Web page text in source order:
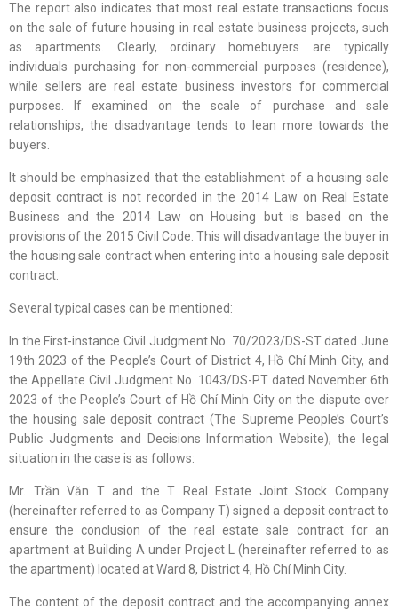
The report also indicates that most real estate transactions focus
on the sale of future housing in real estate business projects, such
as apartments. Clearly, ordinary homebuyers are typically
individuals purchasing for non-commercial purposes (residence),
while sellers are real estate business investors for commercial
purposes. If examined on the scale of purchase and sale
relationships, the disadvantage tends to lean more towards the
buyers.
It should be emphasized that the establishment of a housing sale
deposit contract is not recorded in the 2014 Law on Real Estate
Business and the 2014 Law on Housing but is based on the
provisions of the 2015 Civil Code. This will disadvantage the buyer in
the housing sale contract when entering into a housing sale deposit
contract.
Several typical cases can be mentioned:
In the First-instance Civil Judgment No. 70/2023/DS-ST dated June
19th 2023 of the People’s Court of District 4, Hồ Chí Minh City, and
the Appellate Civil Judgment No. 1043/DS-PT dated November 6th
2023 of the People’s Court of Hồ Chí Minh City on the dispute over
the housing sale deposit contract (The Supreme People’s Court’s
Public Judgments and Decisions Information Website), the legal
situation in the case is as follows:
Mr. Trần Văn T and the T Real Estate Joint Stock Company
(hereinafter referred to as Company T) signed a deposit contract to
ensure the conclusion of the real estate sale contract for an
apartment at Building A under Project L (hereinafter referred to as
the apartment) located at Ward 8, District 4, Hồ Chí Minh City.
The content of the deposit contract and the accompanying annex